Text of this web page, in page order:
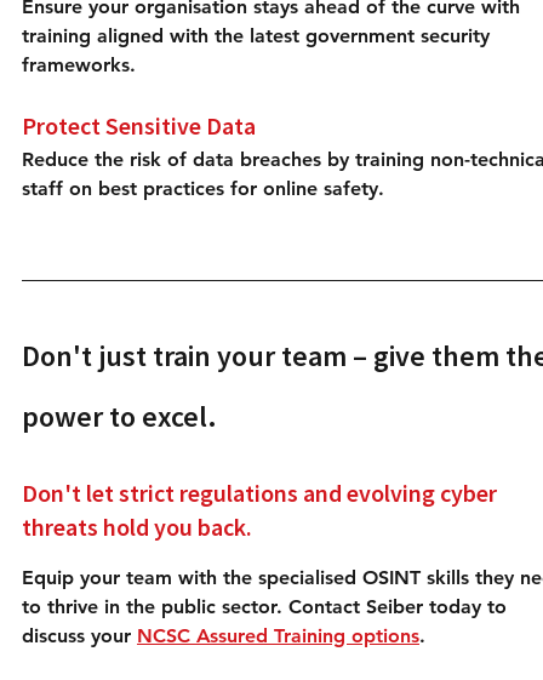
Ensure your organisation stays ahead of the curve with
training aligned with the latest government security
frameworks.
Protect Sensitive Data
Reduce the risk of data breaches by training non-
staff on best practices for online safety.
Don't just train your team – give them
power to excel.
Don't let strict regulations and evolving cyber
threats hold you back.
Equip your team with the specialised OSINT skills they
to thrive in the public sector. Contact Seiber today to
discuss your NCSC Assured Training options.